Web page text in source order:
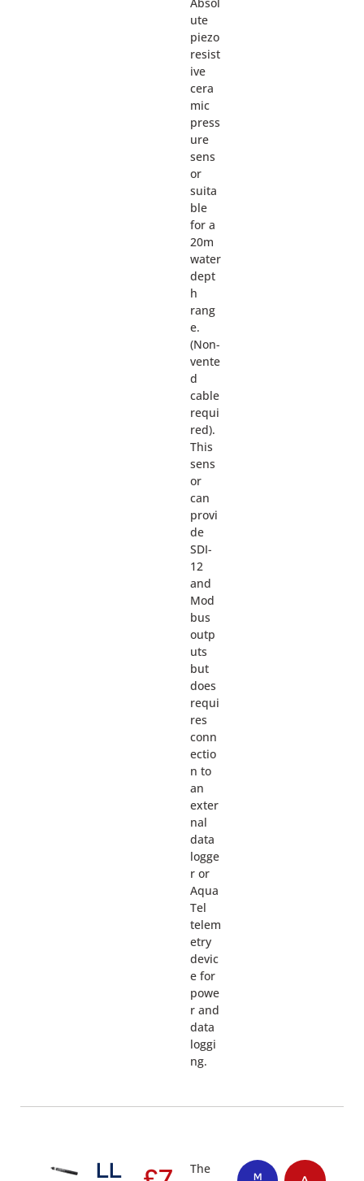
ute
piezo
resist
ive
cera
mic
press
ure
sens
or
suita
ble
for a
20m
water
dept
h
rang
e.
(Non-
vente
d
cable
requi
red).
This
sens
or
can
provi
de
SDI-
12
and
Mod
bus
outp
uts
but
does
requi
res
conn
ectio
n to
an
exter
nal
data
logge
r or
Aqua
Tel
telem
etry
devic
e for
powe
r and
data
loggi
ng.
LL
The
M